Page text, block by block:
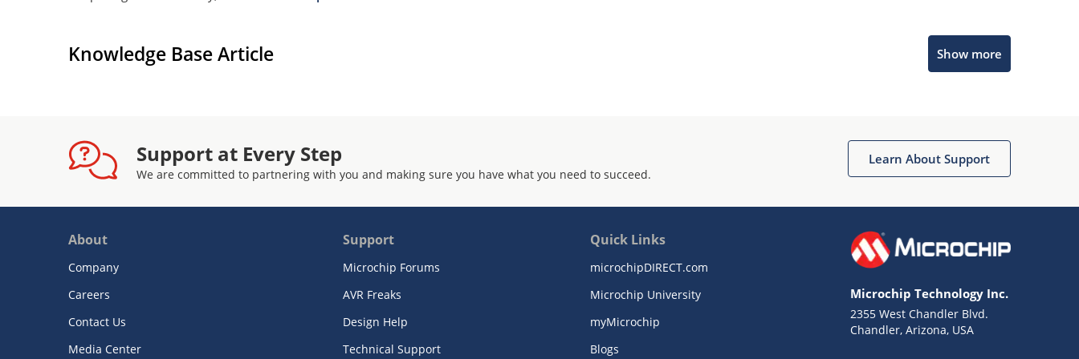
Knowledge Base Article Show more
Support at Every Step
We are committed to partnering with you and making sure you have what you need to succeed.
Learn About Support
About
Company
Careers
Contact Us
Media Center
Support
Microchip Forums
AVR Freaks
Design Help
Technical Support
Quick Links
microchipDIRECT.com
Microchip University
myMicrochip
Blogs
Microchip Technology Inc.
2355 West Chandler Blvd.
Chandler, Arizona, USA
Get quick answers from our AI assistant.
Missing Key Information
Not Factually Correct
Terms of Use
Website Terms